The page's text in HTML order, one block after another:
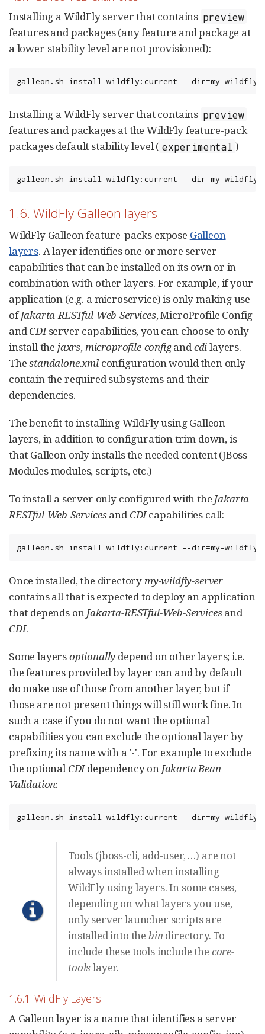
Installing a WildFly server that contains preview
features and packages (any feature and package at
a lower stability level are not provisioned):
galleon.sh install wildfly:current --dir=my-wildfly-
Installing a WildFly server that contains preview
features and packages at the WildFly feature-pack
packages default stability level ( experimental )
galleon.sh install wildfly:current --dir=my-
1.6. WildFly Galleon layers
WildFly Galleon feature-packs expose Galleon
layers. A layer identifies one or more server
capabilities that can be installed on its own or in
combination with other layers. For example, if your
application (e.g. a microservice) is only making use
ofJakarta-RESTful-Web-Services, MicroProfile Config
andCDIserver capabilities, you can choose to only
install the jaxrs,microprofile-configandcdilayers.
Thestandalone.xmlconfiguration would then only
contain the required subsystems and their
dependencies.
The benefit to installing WildFly using Galleon
layers, in addition to configuration trim down, is
that Galleon only installs the needed content (JBoss
Modules modules, scripts, etc.)
To install a server only configured with the Jakarta-
RESTful-Web-ServicesandCDIcapabilities call:
galleon.sh install wildfly:current --dir=my-wildfly-
Once installed, the directorymy-wildfly-server
contains all that is expected to deploy an application
that depends onJakarta-RESTful-Web-Servicesand
CDI.
Some layersoptionally depend on other layers; i.e.
the features provided by layer can and by default
do make use of those from another layer, but if
those are not present things will still work fine. In
such a case if you do not want the optional
capabilities you can exclude the optional layer by
prefixing its name with a '-'. For example to exclude
the optionalCDIdependency on Jakarta Bean
Validation:
galleon.sh install wildfly:current --dir=my-wildfly-
Tools (jboss-cli, add-user, …​) are not
always installed when installing
WildFly using layers. In some cases,
depending on what layers you use,
only server launcher scripts are
installed into the bindirectory. To
include these tools include the core-
toolslayer.
1.6.1. WildFly Layers
A Galleon layer is a name that identifies a server